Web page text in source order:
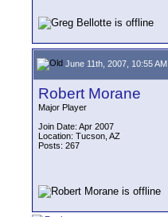
June 11th, 2007, 10:55 AM
Robert Morane
Major Player
Join Date: Apr 2007
Location: Tucson, AZ
Posts: 267